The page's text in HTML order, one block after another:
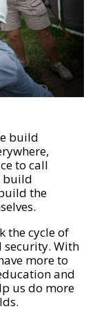
build
to call
build
the
the cycle of
With
more to
and
us do more